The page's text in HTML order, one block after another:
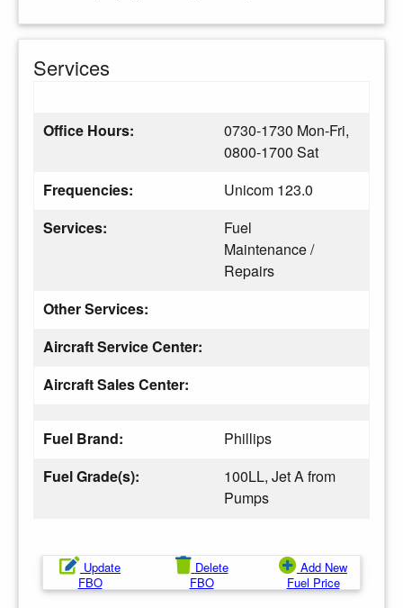
Services
Office Hours:
0730-1730 Mon-Fri,
0800-1700 Sat
Frequencies:
Unicom 123.0
Services:
Fuel
Maintenance /
Repairs
Other Services:
Aircraft Service Center:
Aircraft Sales Center:
Fuel Brand:
Phillips
Fuel Grade(s):
100LL, Jet A from
Pumps
Update
FBO
Delete
FBO
Add New
Fuel Price